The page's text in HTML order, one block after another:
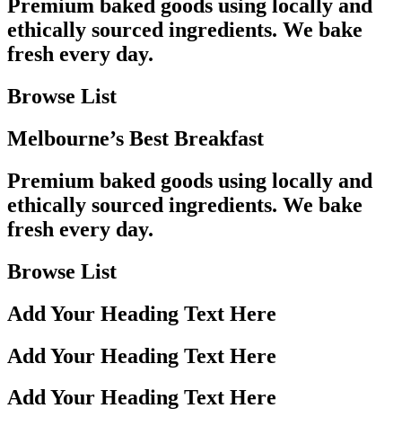
Premium baked goods using locally and
ethically sourced ingredients. We bake
fresh every day.
Browse List
Melbourne’s Best Breakfast
Premium baked goods using locally and
ethically sourced ingredients. We bake
fresh every day.
Browse List
Add Your Heading Text Here
Add Your Heading Text Here
Add Your Heading Text Here